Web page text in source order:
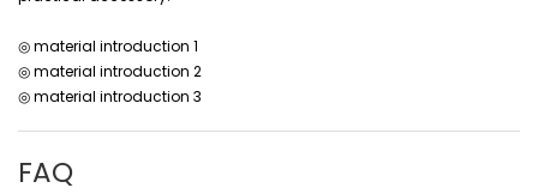
◎ material introduction 1
◎ material introduction 2
◎ material introduction 3
FAQ